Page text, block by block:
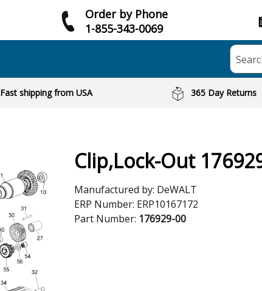
Order by Phone
1-855-343-0069
Fast shipping from USA 365 Day Returns
Clip,Lock-Out
Manufactured by: DeWALT
ERP Number: ERP10167172
Part Number: 176929-00